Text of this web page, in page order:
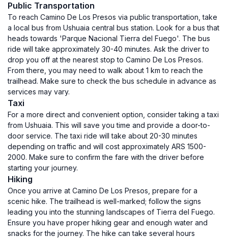
Public Transportation
To reach Camino De Los Presos via public transportation, take
a local bus from Ushuaia central bus station. Look for a bus that
heads towards 'Parque Nacional Tierra del Fuego'. The bus
ride will take approximately 30-40 minutes. Ask the driver to
drop you off at the nearest stop to Camino De Los Presos.
From there, you may need to walk about 1 km to reach the
trailhead. Make sure to check the bus schedule in advance as
services may vary.
Taxi
For a more direct and convenient option, consider taking a taxi
from Ushuaia. This will save you time and provide a door-to-
door service. The taxi ride will take about 20-30 minutes
depending on traffic and will cost approximately ARS 1500-
2000. Make sure to confirm the fare with the driver before
starting your journey.
Hiking
Once you arrive at Camino De Los Presos, prepare for a
scenic hike. The trailhead is well-marked; follow the signs
leading you into the stunning landscapes of Tierra del Fuego.
Ensure you have proper hiking gear and enough water and
snacks for the journey. The hike can take several hours